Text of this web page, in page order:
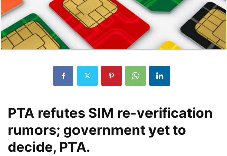
PTA refutes SIM re-verification
rumors; government yet to
decide, PTA.